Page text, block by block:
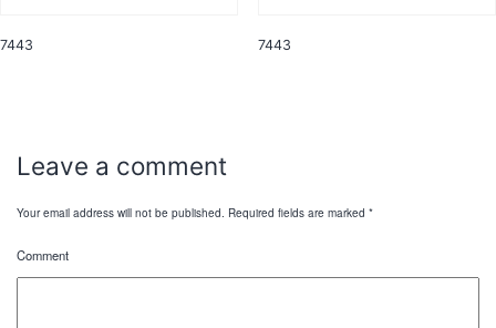
7443 7443
Leave a comment
Your email address will not be published. Required fields are marked *
Comment